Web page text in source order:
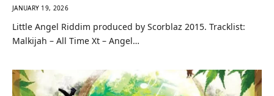
JANUARY 19, 2026
Little Angel Riddim produced by Scorblaz 2015. Tracklist:
Malkijah – All Time Xt – Angel…